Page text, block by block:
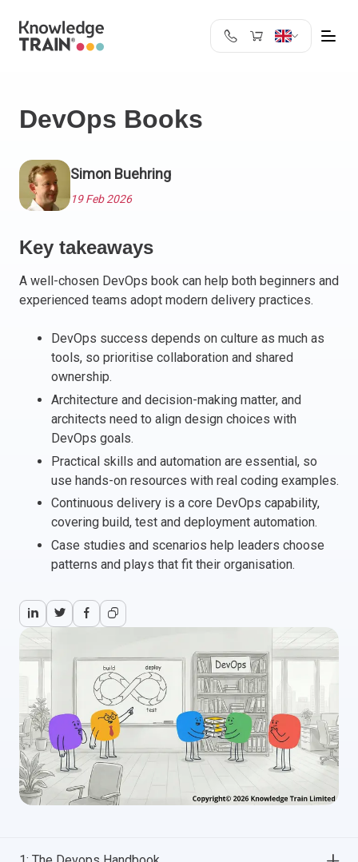
Belgium
France
Greece
Ireland
Latvia
Lithuania
Malta
Netherlands
Poland
Portugal
Romania
Slovakia
Other countries
DevOps Books
Simon Buehring
19 Feb 2026
Key takeaways
A well-chosen DevOps book can help both beginners and
experienced teams adopt modern delivery practices.
DevOps success depends on culture as much as
tools, so prioritise collaboration and shared
ownership.
Architecture and decision-making matter, and
architects need to align design choices with
DevOps goals.
Practical skills and automation are essential, so
use hands-on resources with real coding examples.
Continuous delivery is a core DevOps capability,
covering build, test and deployment automation.
Case studies and scenarios help leaders choose
patterns and plays that fit their organisation.